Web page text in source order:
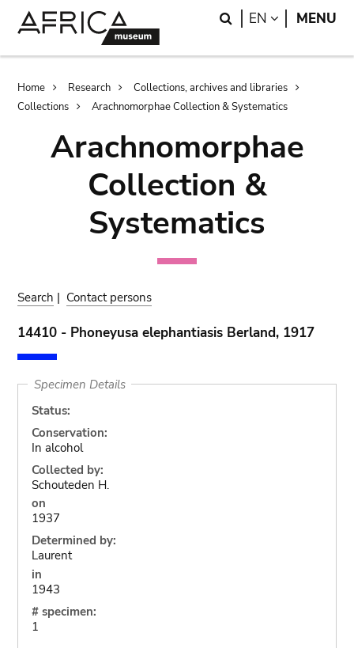
Search
EN LANGUAGE
MENU
Breadcrumb
Home Research
Collections, archives and libraries
Collections
Arachnomorphae Collection & Systematics
Arachnomorphae
Collection &
Systematics
Search | Contact persons
14410 - Phoneyusa elephantiasis Berland, 1917
Specimen Details
Status:
Conservation:
In alcohol
Collected by:
Schouteden H.
on
1937
Determined by:
Laurent
in
1943
# specimen:
1